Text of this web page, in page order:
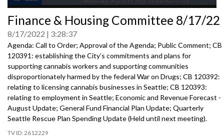
seconds
of
0
seconds
Finance & Housing Committee 8/17/22
8/17/2022 3:28:37
Agenda: Call to Order; Approval of the Agenda; Public Comment; CB
120391: establishing the City’s commitments and plans for
supporting cannabis workers and supporting communities
disproportionately harmed by the federal War on Drugs; CB 120392:
relating to licensing cannabis businesses in Seattle; CB 120393:
relating to employment in Seattle; Economic and Revenue Forecast -
August Update; General Fund Financial Plan Update; Quarterly
Seattle Rescue Plan Spending Update (Held until next meeting).
2612229